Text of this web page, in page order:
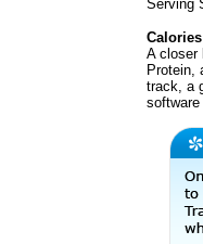
Serving
Calories
A closer
Protein,
track, a
software